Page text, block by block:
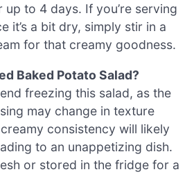
to 4 days. If you’re serving
it’s a bit dry, simply stir in a
for that creamy goodness.
Baked Potato Salad?
freezing this salad, as the
may change in texture
consistency will likely
to an unappetizing dish.
or stored in the fridge for a